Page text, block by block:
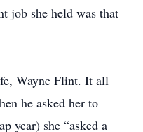
job she held was that
Wayne Flint. It all
he asked her to
year) she “asked a